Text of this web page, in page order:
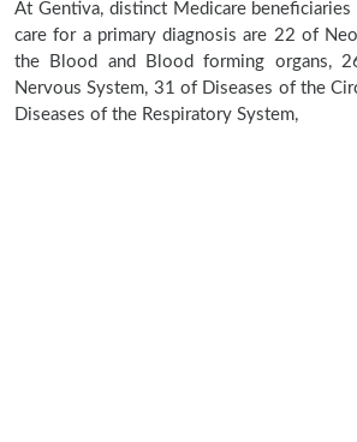
At Gentiva, distinct Medicare
care for a primary diagnosis are 22 of
the Blood and Blood forming organs,
Nervous System, 31 of Diseases of the
Diseases of the Respiratory System,